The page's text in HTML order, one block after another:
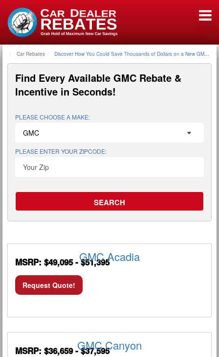
Home
Car Rebates Discover How You Could Save Thousands of Dollars on a New GMC -
Find Every Available GMC Rebate &
Incentive in Seconds!
PLEASE CHOOSE A MAKE:
PLEASE ENTER YOUR ZIPCODE:
GMC Acadia
MSRP: $49,095 - $51,395
Request Quote!
GMC Canyon
MSRP: $36,659 - $37,595